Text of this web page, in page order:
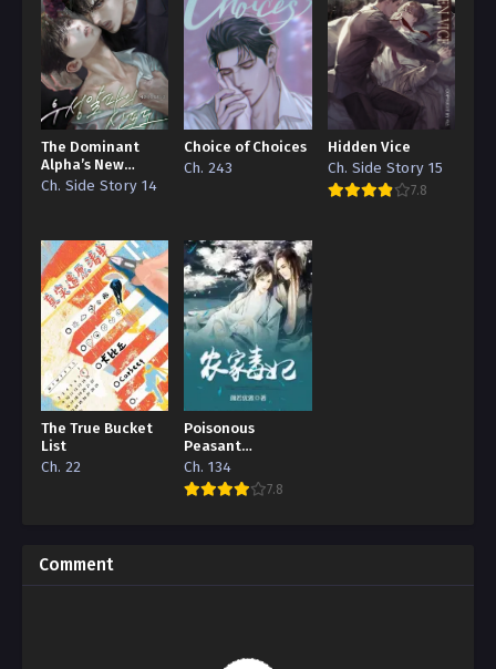
The Dominant
Alpha’s New
Grape
Ch. Side Story 14
Choice of Choices
Ch. 243
Hidden Vice
Ch. Side Story 15
7.8
The True Bucket
List
Ch. 22
Poisonous
Peasant
‘Concubine’
Ch. 134
7.8
Comment